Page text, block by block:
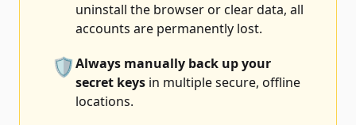
uninstall the browser or clear data, all
accounts are permanently lost.
🛡️Always manually back up your
secret keys in multiple secure, offline
locations.